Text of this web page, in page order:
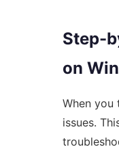
Step-
on
When you
issues.